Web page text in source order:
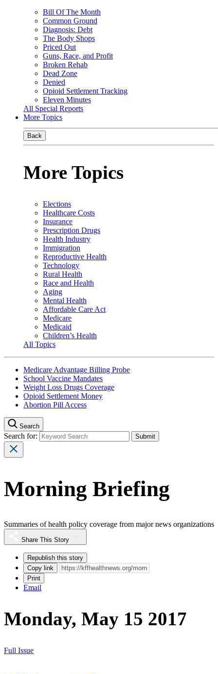
Bill Of The Month
Common Ground
Diagnosis: Debt
The Body Shops
Priced Out
Guns, Race, and Profit
Broken Rehab
Dead Zone
Denied
Opioid Settlement Tracking
Eleven Minutes
All Special Reports
More Topics
Back
More Topics
Elections
Healthcare Costs
Insurance
Prescription Drugs
Health Industry
Immigration
Reproductive Health
Technology
Rural Health
Race and Health
Aging
Mental Health
Affordable Care Act
Medicare
Medicaid
Children’s Health
All Topics
Medicare Advantage Billing Probe
School Vaccine Mandates
Weight Loss Drugs Coverage
Opioid Settlement Money
Abortion Pill Access
Search
Search for:
Morning Briefing
Summaries of health policy coverage from major news organizations
Share This Story
Republish this story
Copy link
Print
Email
Monday, May 15 2017
Full Issue